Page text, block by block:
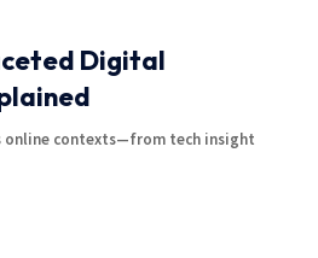
Digital
online contexts—from tech insight